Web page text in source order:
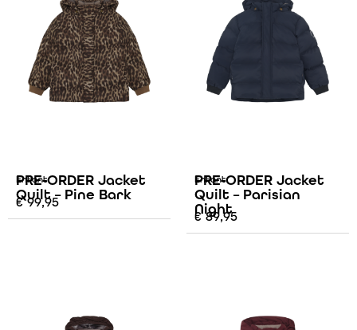
Enfant
PRE-ORDER Jacket
Quilt – Pine Bark
€99,95
Enfant
PRE-ORDER Jacket
Quilt – Parisian
Night
€89,95